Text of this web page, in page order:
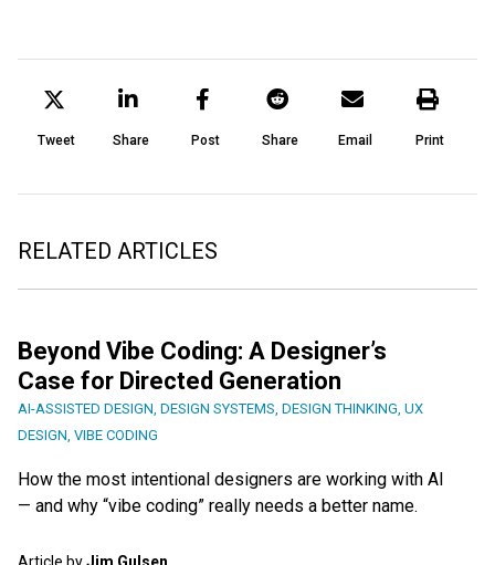
Tweet Share Post Share Email Print
RELATED ARTICLES
Beyond Vibe Coding: A Designer’s
Case for Directed Generation
AI-ASSISTED DESIGN DESIGN SYSTEMS DESIGN THINKING UX
DESIGN VIBE CODING
How the most intentional designers are working with AI
— and why “vibe coding” really needs a better name.
Article byJim Gulsen